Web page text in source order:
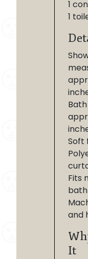
1
1
Soft
Fits
and
It